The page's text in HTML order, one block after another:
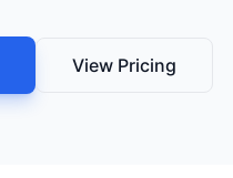
View Pricing